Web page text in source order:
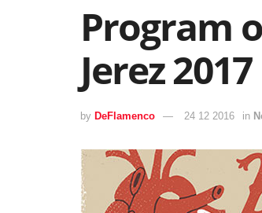
Program
Jerez 2017
by DeFlamenco 24 12 2016 in